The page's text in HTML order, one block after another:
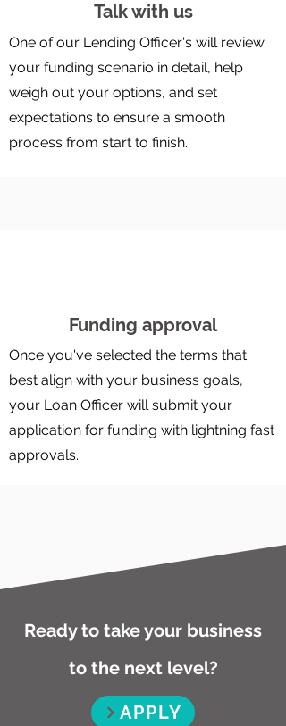
Talk with us
One of our Lending Officer's will review
your funding scenario in detail, help
weigh out your options, and set
expectations to ensure a smooth
process from start to finish.
Funding approval
Once you've selected the terms that
best align with your business goals,
your Loan Officer will submit your
application for funding with lightning fast
approvals.
Ready to take your business
to the next level?
APPLY